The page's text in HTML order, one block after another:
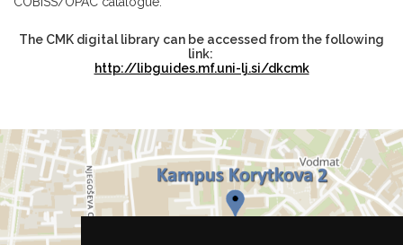
The CMK digital library can be accessed from the following
link:
http://libguides.mf.uni-lj.si/dkcmk